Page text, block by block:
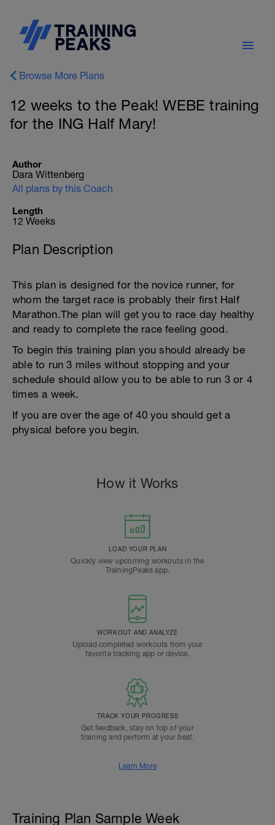
Browse More Plans
12 weeks to the Peak! WEBE training
for the ING Half Mary!
Author
Dara Wittenberg
All plans by this Coach
Length
12 Weeks
Plan Description
This plan is designed for the novice runner, for
whom the target race is probably their first Half
Marathon.The plan will get you to race day healthy
and ready to complete the race feeling good.
To begin this training plan you should already be
able to run 3 miles without stopping and your
schedule should allow you to be able to run 3 or 4
times a week.
If you are over the age of 40 you should get a
physical before you begin.
How it Works
LOAD YOUR PLAN
Quickly view upcoming workouts in the
TrainingPeaks app.
WORKOUT AND ANALYZE
Upload completed workouts from your
favorite tracking app or device.
TRACK YOUR PROGRESS
Get feedback, stay on top of your
training and perform at your best.
Learn More
Training Plan Sample Week